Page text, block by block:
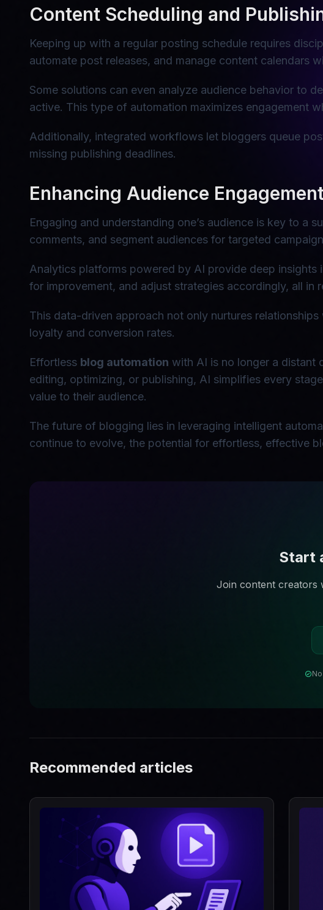
Content Scheduling and
Keeping up with a regular posting schedule requires
automate post releases, and manage content calendars
Some solutions can even analyze audience behavior to
active. This type of automation maximizes engagement
Additionally, integrated workflows let bloggers queue
missing publishing deadlines.
Enhancing Audience
Engaging and understanding one’s audience is key to a
comments, and segment audiences for targeted
Analytics platforms powered by AI provide deep
for improvement, and adjust strategies accordingly, all in
This data-driven approach not only nurtures
loyalty and conversion rates.
Effortless blog automation with AI is no longer a distant
editing, optimizing, or publishing, AI simplifies every
value to their audience.
The future of blogging lies in leveraging intelligent
continue to evolve, the potential for effortless, effective
Start
Join content creators
Recommended articles